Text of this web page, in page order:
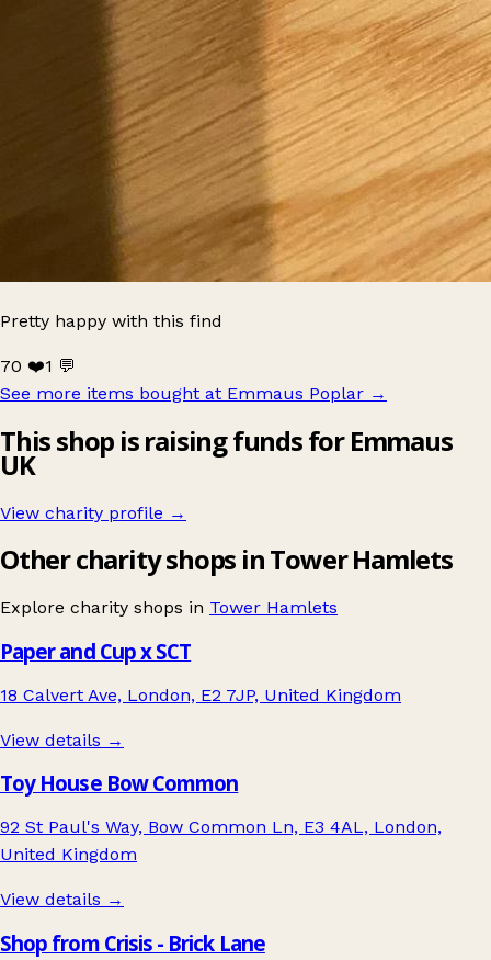
Pretty happy with this find
70 ❤️1 💬
See more items bought at Emmaus Poplar →
This shop is raising funds for Emmaus
UK
View charity profile →
Other charity shops in Tower Hamlets
Explore charity shops in Tower Hamlets
Paper and Cup x SCT
18 Calvert Ave, London, E2 7JP, United Kingdom
View details →
Toy House Bow Common
92 St Paul's Way, Bow Common Ln, E3 4AL, London,
United Kingdom
View details →
Shop from Crisis - Brick Lane